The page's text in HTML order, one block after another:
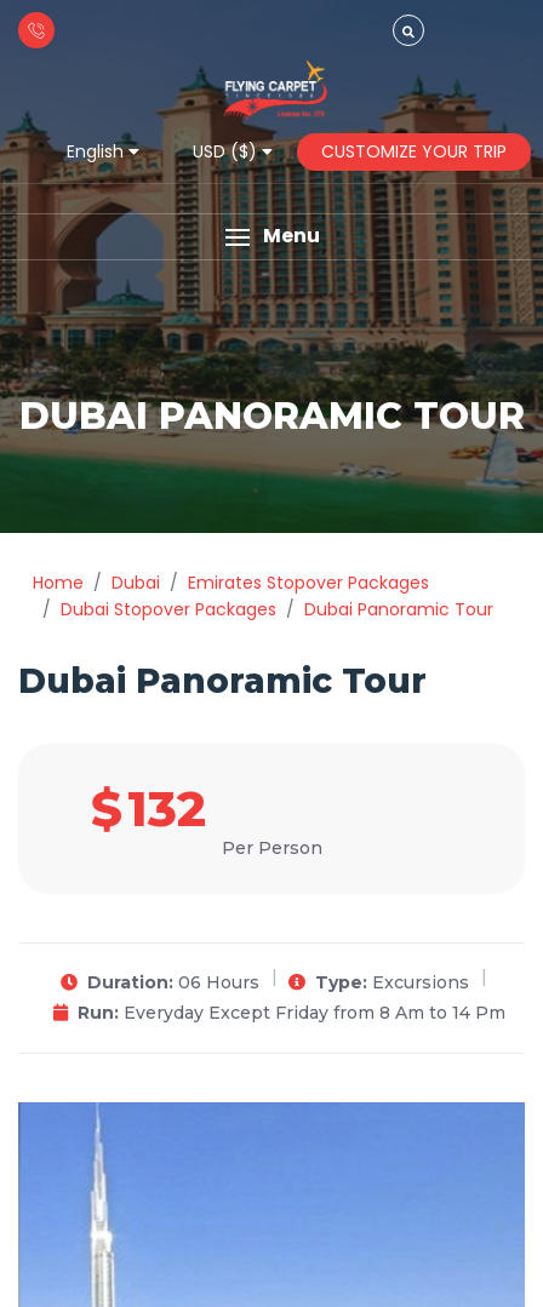
English USD ($) CUSTOMIZE YOUR TRIP
Menu
DUBAI PANORAMIC TOUR
Home Dubai
Emirates Stopover Packages
Dubai Stopover Packages
Dubai Panoramic Tour
Dubai Panoramic Tour
$132
Per Person
Duration: 06 Hours Type: Excursions
Run: Everyday Except Friday from 8 Am to 14 Pm